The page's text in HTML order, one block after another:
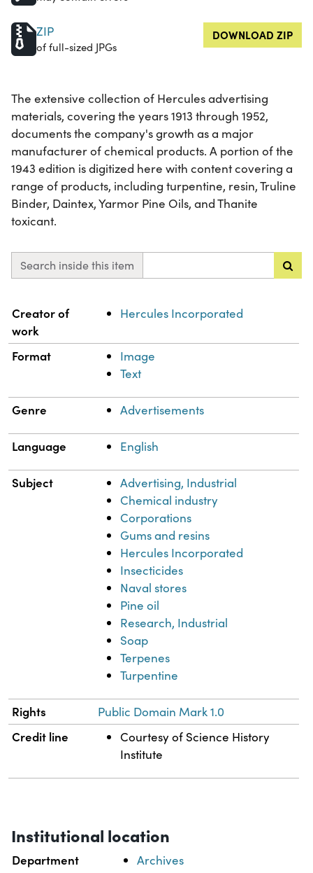
ZIP
of full-sized JPGs
DOWNLOAD ZIP
The extensive collection of Hercules advertising
materials, covering the years 1913 through 1952,
documents the company's growth as a major
manufacturer of chemical products. A portion of the
1943 edition is digitized here with content covering a
range of products, including turpentine, resin, Truline
Binder, Daintex, Yarmor Pine Oils, and Thanite
toxicant.
Search inside this item
Property Value
Creator of
work
Hercules Incorporated
Format
Image
Text
Genre Advertisements
Language English
Subject
Advertising, Industrial
Chemical industry
Corporations
Gums and resins
Hercules Incorporated
Insecticides
Naval stores
Pine oil
Research, Industrial
Soap
Terpenes
Turpentine
Rights Public Domain Mark 1.0
Credit line
Courtesy of Science History
Institute
Institutional location
Department Archives